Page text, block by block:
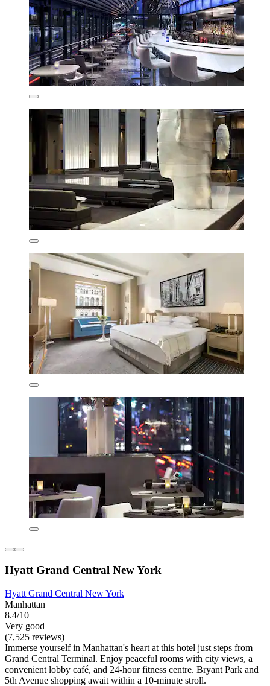
Hyatt Grand Central New York
Hyatt Grand Central New York
Manhattan
8.4/10
Very good
(7,525 reviews)
Immerse yourself in Manhattan's heart at this hotel just steps from
Grand Central Terminal. Enjoy peaceful rooms with city views, a
convenient lobby café, and 24-hour fitness centre. Bryant Park and
5th Avenue shopping await within a 10-minute stroll.